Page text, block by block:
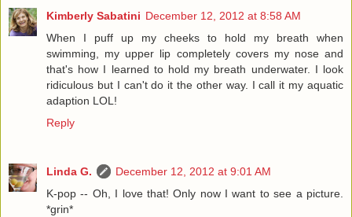
Kimberly Sabatini December 12, 2012 at 8:58 AM
When I puff up my cheeks to hold my breath when
swimming, my upper lip completely covers my nose and
that's how I learned to hold my breath underwater. I look
ridiculous but I can't do it the other way. I call it my aquatic
adaption LOL!
Reply
Linda G.
December 12, 2012 at 9:01 AM
K-pop -- Oh, I love that! Only now I want to see a picture.
*grin*